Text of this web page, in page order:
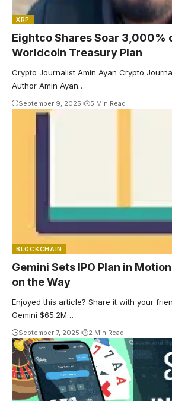
XRP
Eightco Shares Soar 3,000%
Worldcoin Treasury Plan
Crypto Journalist Amin Ayan Crypto
Author Amin Ayan…
September 9, 2025 5 Min Read
BLOCKCHAIN
Gemini Sets IPO Plan in
on the Way
Enjoyed this article? Share it with your
Gemini $65.2M…
September 7, 2025 2 Min Read